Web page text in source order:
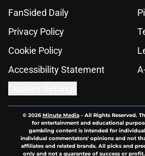
FanSided Daily
Privacy Policy
Cookie Policy
Accessibility Statement
© 2026Minute Media- All Rights Reserved.
for entertainment and educational
gambling content is intended for
individual commentators' opinions and not
affiliates and related brands. All picks and
only and not a guarantee of success or